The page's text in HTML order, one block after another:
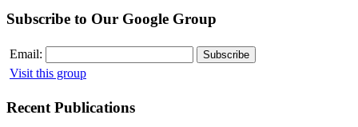
Subscribe to Our Google Group
Email:
Visit this group
Recent Publications